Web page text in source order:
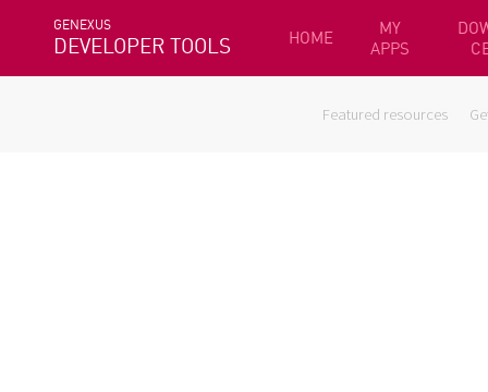
GENEXUS
DEVELOPER TOOLS HOME
MY
APPS
Featured resources